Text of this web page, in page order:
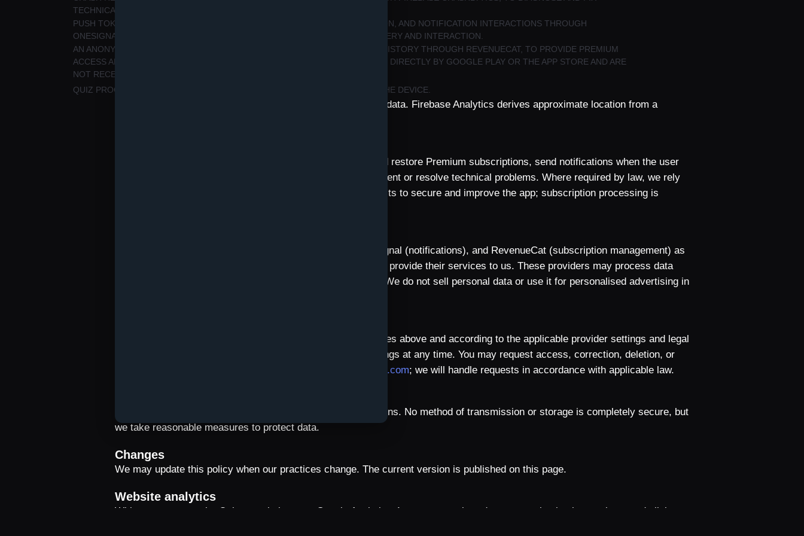
TECHNICAL ISSUES.
PUSH TOKEN, NOTIFICATION PERMISSION STATUS, DEVICE/APP INFORMATION, AND NOTIFICATION INTERACTIONS THROUGH
ONESIGNAL, TO PROVIDE PUSH NOTIFICATIONS AND MEASURE THEIR DELIVERY AND INTERACTION.
AN ANONYMOUS APP USER IDENTIFIER AND SUBSCRIPTION OR PURCHASE HISTORY THROUGH REVENUECAT, TO PROVIDE PREMIUM
ACCESS AND RESTORE PURCHASES. PAYMENT CARD DETAILS ARE HANDLED DIRECTLY BY GOOGLE PLAY OR THE APP STORE AND ARE
NOT RECEIVED BY QULTURE.
QUIZ PROGRESS, FAVOURITES, AND PREFERENCES STORED LOCALLY ON THE DEVICE.
We do not collect microphone recordings or precise location data. Firebase Analytics derives approximate location from a
We use this data to provide and maintain Qulture, deliver and restore Premium subscriptions, send notifications when the user
has enabled them, analyse usage, improve the app, and prevent or resolve technical problems. Where required by law, we rely
on your consent for notifications and on our legitimate interests to secure and improve the app; subscription processing is
We use Google Firebase (Analytics and Crashlytics), OneSignal (notifications), and RevenueCat (subscription management) as
service providers. They process the data described above to provide their services to us. These providers may process data
outside your country, subject to their applicable safeguards. We do not sell personal data or use it for personalised advertising in
Data is retained only for as long as necessary for the purposes above and according to the applicable provider settings and legal
obligations. You can disable notifications in your device settings at any time. You may request access, correction, deletion, or
contact@qulture-app.com; we will handle requests in accordance with applicable law.
Data sent by the app is transmitted over encrypted connections. No method of transmission or storage is completely secure, but
we take reasonable measures to protect data.
Changes
We may update this policy when our practices change. The current version is published on this page.
Website analytics
With your consent, the Qulture website uses Google Analytics 4 to measure viewed pages, navigation interactions, and clicks to